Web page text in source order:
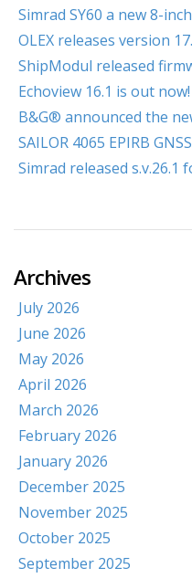
Simrad SY60 a new 8-
OLEX releases version
ShipModul released
Echoview 16.1 is out now!
B&G® announced the
SAILOR 4065 EPIRB
Simrad released s.v.26.1
Archives
July 2026
June 2026
May 2026
April 2026
March 2026
February 2026
January 2026
December 2025
November 2025
October 2025
September 2025